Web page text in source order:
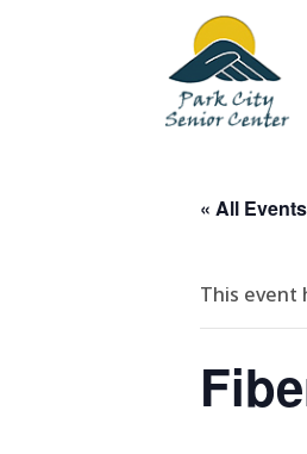
« All Events
This event